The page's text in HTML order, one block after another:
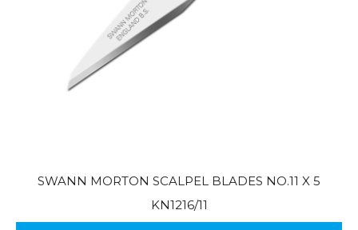
SWANN MORTON SCALPEL BLADES NO.11 X 5
KN1216/11